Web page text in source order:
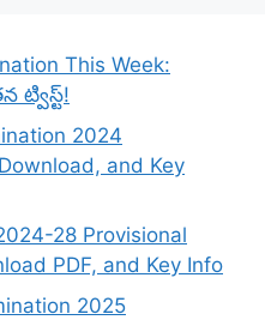
This Week:
ట్విస్ట్!
2024
and Key
28 Provisional
PDF, and Key Info
2025